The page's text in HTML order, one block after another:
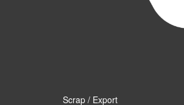
Scrap / Export